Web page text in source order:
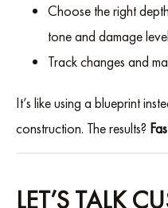
Choose the right
tone and damage level
Track changes and
It’s like using a blueprint
construction. The results?
LET’S TALK